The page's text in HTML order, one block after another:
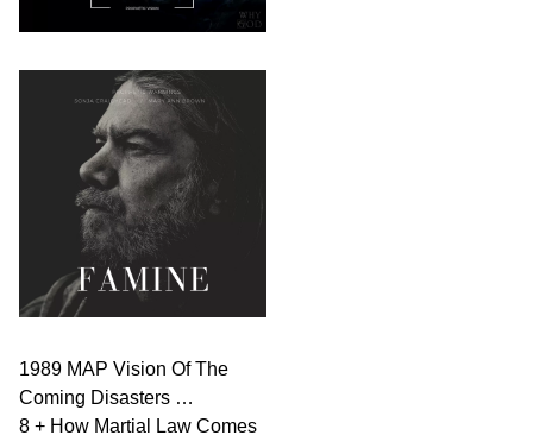
1989 MAP Vision Of The
Coming Disasters …
8 + How Martial Law Comes